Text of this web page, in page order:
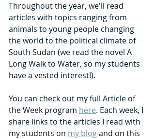
Throughout the year, we'll read
articles with topics ranging from
animals to young people changing
the world to the political climate of
South Sudan (we read the novel A
Long Walk to Water, so my students
have a vested interest!).
You can check out my full Article of
the Week program here. Each week, I
share links to the articles I read with
my students on my blog and on this